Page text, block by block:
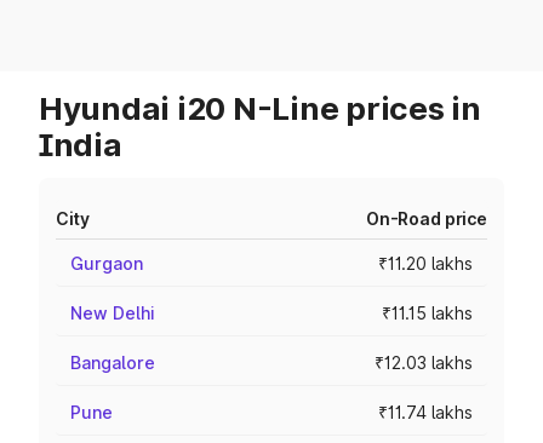
Hyundai i20 N-Line prices in
India
City On-Road price
Gurgaon ₹11.20 lakhs
New Delhi ₹11.15 lakhs
Bangalore ₹12.03 lakhs
Pune ₹11.74 lakhs